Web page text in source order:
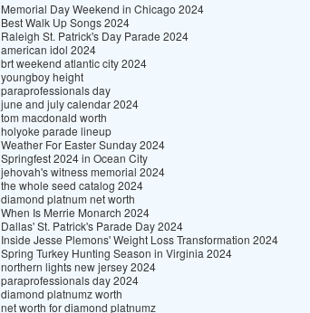
Memorial Day Weekend in Chicago 2024
Best Walk Up Songs 2024
Raleigh St. Patrick's Day Parade 2024
american idol 2024
brt weekend atlantic city 2024
youngboy height
paraprofessionals day
june and july calendar 2024
tom macdonald worth
holyoke parade lineup
Weather For Easter Sunday 2024
Springfest 2024 in Ocean City
jehovah's witness memorial 2024
the whole seed catalog 2024
diamond platnum net worth
When Is Merrie Monarch 2024
Dallas' St. Patrick's Parade Day 2024
Inside Jesse Plemons' Weight Loss Transformation 2024
Spring Turkey Hunting Season in Virginia 2024
northern lights new jersey 2024
paraprofessionals day 2024
diamond platnumz worth
net worth for diamond platnumz